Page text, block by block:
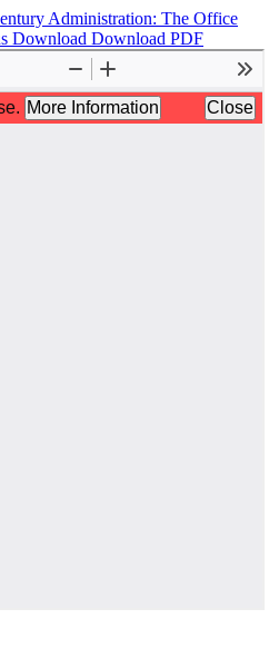
Administration: The Office
Download Download PDF